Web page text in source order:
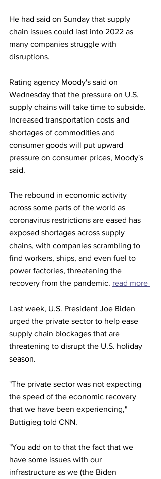
He had said on Sunday that supply
chain issues could last into 2022 as
many companies struggle with
disruptions.
Rating agency Moody's said on
Wednesday that the pressure on U.S.
supply chains will take time to subside.
Increased transportation costs and
shortages of commodities and
consumer goods will put upward
pressure on consumer prices, Moody's
said.
The rebound in economic activity
across some parts of the world as
coronavirus restrictions are eased has
exposed shortages across supply
chains, with companies scrambling to
find workers, ships, and even fuel to
power factories, threatening the
recovery from the pandemic. read more
Last week, U.S. President Joe Biden
urged the private sector to help ease
supply chain blockages that are
threatening to disrupt the U.S. holiday
season.
"The private sector was not expecting
the speed of the economic recovery
that we have been experiencing,"
Buttigieg told CNN.
"You add on to that the fact that we
have some issues with our
infrastructure as we (the Biden